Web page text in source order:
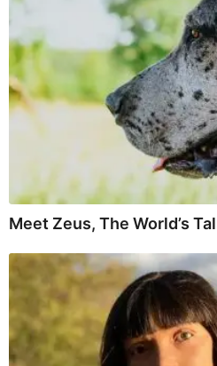
Meet Zeus, The World’s